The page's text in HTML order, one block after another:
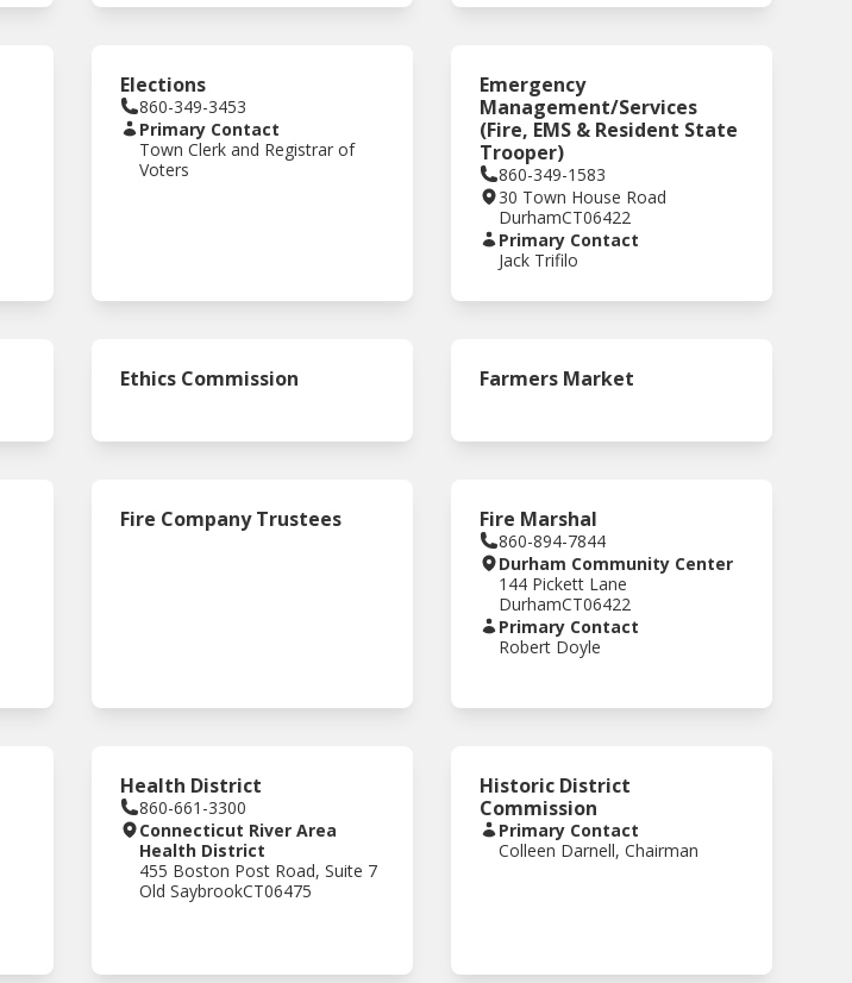
Elections
860-349-3453
Primary Contact
Town Clerk and Registrar of
Voters
Emergency
Management/Services
(Fire, EMS & Resident State
Trooper)
860-349-1583
30 Town House Road
DurhamCT06422
Primary Contact
Jack Trifilo
Ethics Commission Farmers Market
Fire Company Trustees Fire Marshal
860-894-7844
Durham Community Center
144 Pickett Lane
DurhamCT06422
Primary Contact
Robert Doyle
Health District
860-661-3300
Connecticut River Area
Health District
455 Boston Post Road, Suite 7
Old SaybrookCT06475
Historic District
Commission
Primary Contact
Colleen Darnell, Chairman